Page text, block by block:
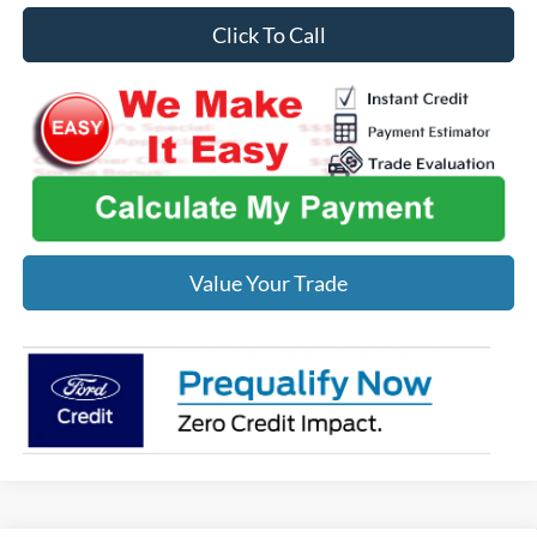
Click To Call
Value Your Trade